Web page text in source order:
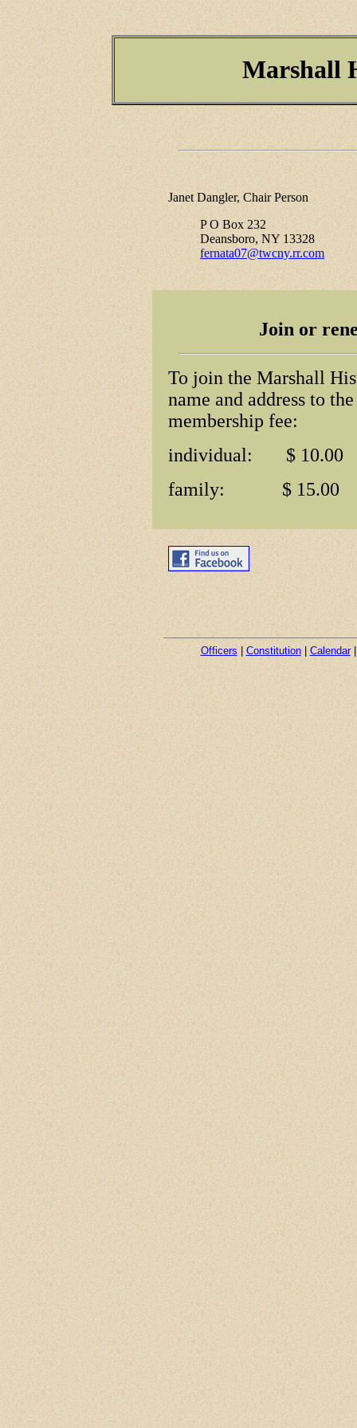
Marshall
Janet Dangler, Chair Person
P O Box 232
Deansboro, NY 13328
fernata07@twcny.rr.com
Join or
To join the Marshall
name and address to
membership fee:
individual: $ 10.00
family: $ 15.00
Officers |Constitution|Calendar